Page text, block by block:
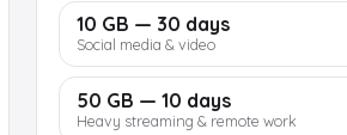
10 GB — 30 days
Social media & video
50 GB — 10 days
Heavy streaming & remote work